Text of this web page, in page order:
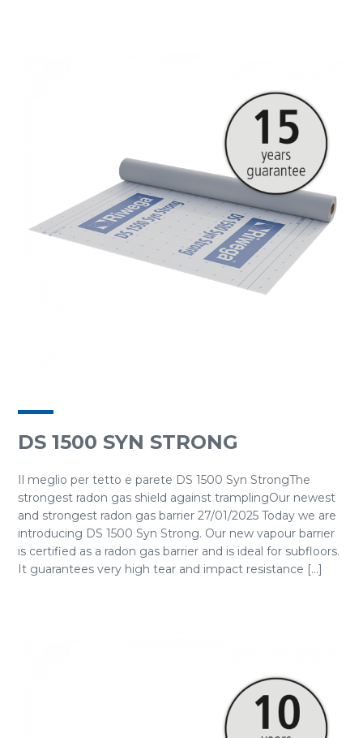
DS 1500 SYN STRONG
Il meglio per tetto e parete DS 1500 Syn StrongThe
strongest radon gas shield against tramplingOur newest
and strongest radon gas barrier 27/01/2025 Today we are
introducing DS 1500 Syn Strong. Our new vapour barrier
is certified as a radon gas barrier and is ideal for subfloors.
It guarantees very high tear and impact resistance [...]